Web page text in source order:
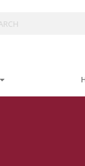
Open Education